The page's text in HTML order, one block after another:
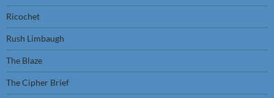
Ricochet
Rush Limbaugh
The Blaze
The Cipher Brief